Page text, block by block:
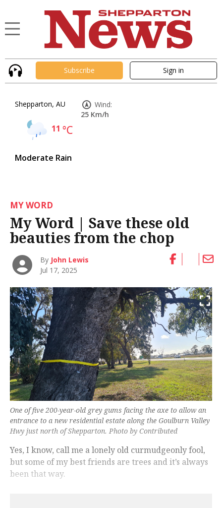
Subscribe Sign in
Shepparton, AU
11 °C
Moderate Rain
Wind:
25 Km/h
MY WORD
My Word | Save these old
beauties from the chop
By John Lewis
Jul 17, 2025
One of five 200-year-old grey gums facing the axe to allow an
entrance to a new residential estate along the Goulburn Valley
Hwy just north of Shepparton. Photo by Contributed
Yes, I know, call me a lonely old curmudgeonly fool,
but some of my best friends are trees and it’s always
been that way.